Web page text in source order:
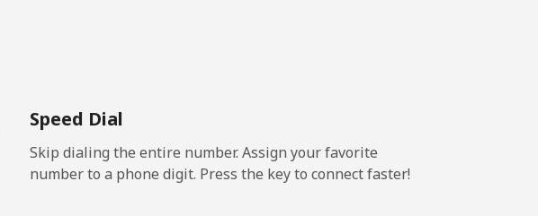
43 min for ⁦$10⁩
84 min for ⁦$10⁩ -
Speed Dial
Skip dialing the entire number. Assign your favorite
number to a phone digit. Press the key to connect faster!